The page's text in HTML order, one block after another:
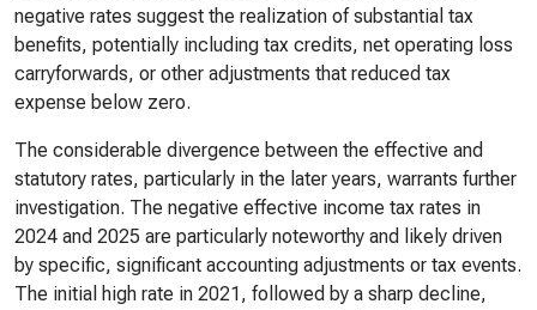
negative rates suggest the realization of substantial tax
benefits, potentially including tax credits, net operating loss
carryforwards, or other adjustments that reduced tax
expense below zero.
The considerable divergence between the effective and
statutory rates, particularly in the later years, warrants further
investigation. The negative effective income tax rates in
2024 and 2025 are particularly noteworthy and likely driven
by specific, significant accounting adjustments or tax events.
The initial high rate in 2021, followed by a sharp decline,